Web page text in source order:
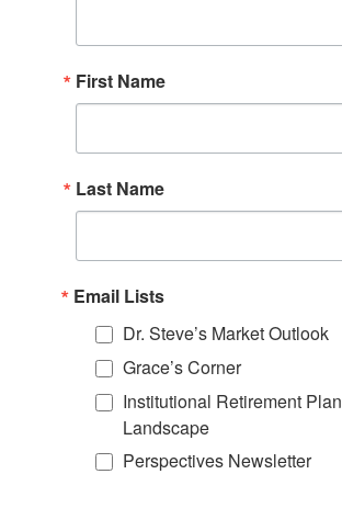
First Name
Last Name
Email Lists
Dr. Steve’s Market Outlook
Grace’s Corner
Institutional Retirement Plan
Landscape
Perspectives Newsletter